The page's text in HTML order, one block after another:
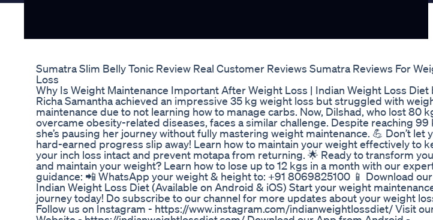
Sumatra Slim Belly Tonic Review Real Customer Reviews Sumatra Reviews For
Loss
Why Is Weight Maintenance Important After Weight Loss | Indian Weight Loss Diet
Richa Samantha achieved an impressive 35 kg weight loss but struggled with
maintenance due to not learning how to manage carbs. Now, Dilshad, who lost 80
overcame obesity-related diseases, faces a similar challenge. Despite reaching 99
she’s pausing her journey without fully mastering weight maintenance. 💪 Don’t let
hard-earned progress slip away! Learn how to maintain your weight effectively to
your inch loss intact and prevent motapa from returning. 🌟 Ready to transform
and maintain your weight? Learn how to lose up to 12 kgs in a month with our
guidance: 📲 WhatsApp your weight & height to: +91 8069825100 📱 Download
Indian Weight Loss Diet (Available on Android & iOS) Start your weight
journey today! Do subscribe to our channel for more updates about your weight
Follow us on Instagram - https://www.instagram.com/indianweightlossdiet/ Visit